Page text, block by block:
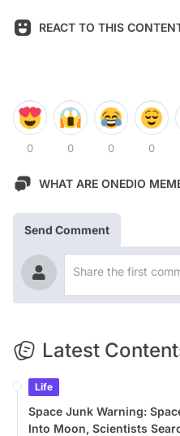
REACT TO THIS
0 0 0 0
WHAT ARE ONEDIO
Send Comment
Latest
Life
Space Junk Warning:
Into Moon, Scientists